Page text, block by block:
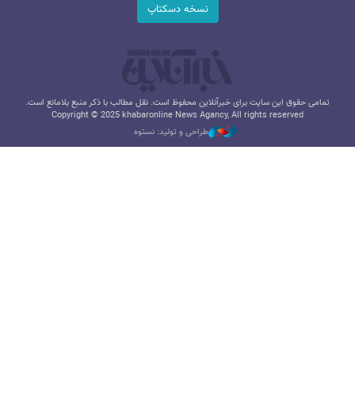
نسخه دسکتاپ
تمامی حقوق این سایت برای خبرآنلاین محفوظ است. نقل مطالب با ذکر منبع بلامانع است.
Copyright © 2025 khabaronline News Agancy, All rights reserved
طراحی و تولید: نستوه